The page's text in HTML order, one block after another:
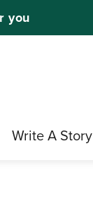
you
Write A Story